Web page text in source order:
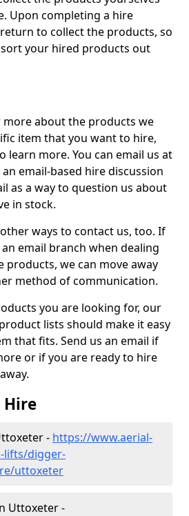
Upon completing a hire
to collect the products, so
your hired products out
about the products we
item that you want to hire,
learn more. You can email us at
email-based hire discussion
as a way to question us about
in stock.
ways to contact us, too. If
email branch when dealing
we can move away
method of communication.
you are looking for, our
lists should make it easy
that fits. Send us an email if
or if you are ready to hire
- https://www.aerial-
lifts/digger-
uttoxeter
Uttoxeter -